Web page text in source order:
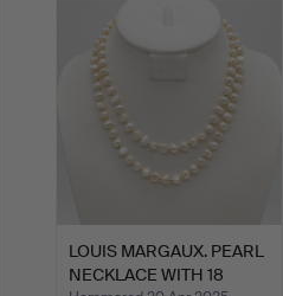
LOUIS MARGAUX. PEARL
NECKLACE WITH 18